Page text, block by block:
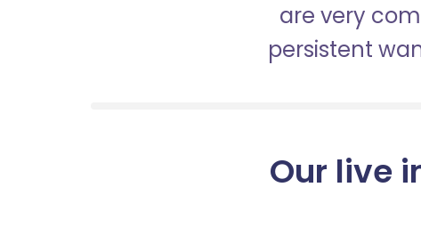
are very
persistent
Our live